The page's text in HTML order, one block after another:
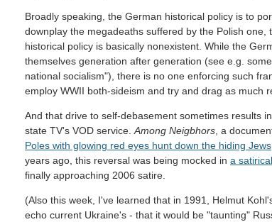
Broadly speaking, the German historical policy is to
downplay the megadeaths suffered by the Polish
historical policy is basically nonexistent. While the
themselves generation after generation (see e.g.
national socialism"), there is no one enforcing such
employ WWII both-sideism and try and drag as much
And that drive to self-debasement sometimes results
state TV's VOD service.Among Neigbhors, a
Poles with glowing red eyes hunt down the hiding
years ago, this reversal was being mocked in a
finally approaching 2006 satire.
(Also this week, I've learned that in 1991, Helmut
echo current Ukraine's - that it would be "taunting"